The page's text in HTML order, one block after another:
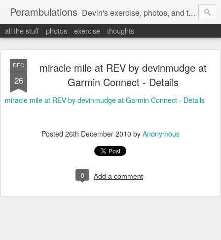
Perambulations Devin's exercise, photos, and thoughts.
all the stuff photos exercise thoughts
DEC
26
miracle mile at REV by devinmudge at
Garmin Connect - Details
miracle mile at REV by devinmudge at Garmin Connect - Details
Posted 26th December 2010 by Anonymous
0 Add a comment